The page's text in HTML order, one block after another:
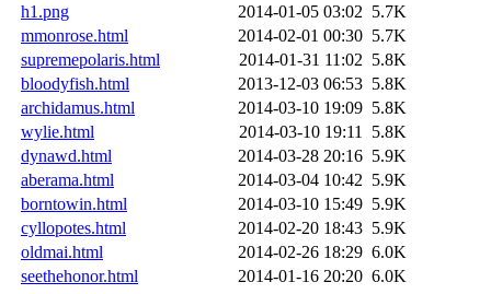
h1.png
2014-01-05 03:02 5.7K
mmonrose.html
2014-02-01 00:30 5.7K
supremepolaris.html
2014-01-31 11:02 5.8K
bloodyfish.html
2013-12-03 06:53 5.8K
archidamus.html
2014-03-10 19:09 5.8K
wylie.html
2014-03-10 19:11
5.8K
dynawd.html
2014-03-28 20:16 5.9K
aberama.html
2014-03-04 10:42 5.9K
borntowin.html
2014-03-10 15:49 5.9K
cyllopotes.html
2014-02-20 18:43 5.9K
oldmai.html
2014-02-26 18:29 6.0K
seethehonor.html
2014-01-16 20:20 6.0K